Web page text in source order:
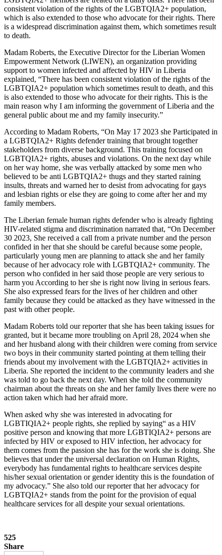
consistent violation of the rights of the LGBTQIA2+ population,
which is also extended to those who advocate for their rights. There
is a widespread discrimination against them, which sometimes result
to death.
Madam Roberts, the Executive Director for the Liberian Women
Empowerment Network (LIWEN), an organization providing
support to women infected and affected by HIV in Liberia
explained, “There has been consistent violation of the rights of the
LGBTQIA2+ population which sometimes result to death, and this
is also extended to those who advocate for their rights. This is the
main reason why I am informing the government of Liberia and the
general public about me and my family insecurity.”
According to Madam Roberts, “On May 17 2023 she Participated in
a LGBTQIA2+ Rights defender training that brought together
stakeholders from diverse background. This training focused on
LGBTQIA2+ rights, abuses and violations. On the next day while
on her way home, she was verbally attacked by some men who
believed to be anti LGBTQIA2+ thugs and they started raining
insults, threats and warned her to desist from advocating for gays
and lesbian rights or else they are going to come after her and my
family members.
The Liberian female human rights defender who is already fighting
HIV-related stigma and discrimination narrated that, “On December
30 2023, She received a call from a private number and the person
confided in her that she should be careful because some people,
particularly young men are planning to attack she and her family
because of her advocacy role with LGBTQIA2+ community. The
person who confided in her said those people are very serious to
harm you According to her she is right now living in serious fears.
She also expressed fears for the lives of her children and other
family because they could be attacked as they have witnessed in the
past with other people.
Madam Roberts told our reporter that she has been taking issues for
granted, but it became more troubling on April 28, 2024 when she
and her husband along with their children were coming from service
two boys in their community started pointing at them telling their
friends about my involvement with the LGBTQIA2+ activities in
Liberia. She reported the incident to the community leaders and she
was told to go back the next day. When she told the community
chairman about the threats on she and her family lives there were no
action taken which had her afraid more.
When asked why she was interested in advocating for
LGBTIQIA2+ people rights, she replied by saying“ as a HIV
positive person and knowing that more LGBTIQIA2+ persons are
infected by HIV or exposed to HIV infection, her advocacy for
them comes from the passion she has for the work she is doing. She
believes that under the universal declaration on Human Rights,
everybody has fundamental rights to healthcare services despite
his/her sexual orientation or gender identity this is the foundation of
my advocacy.” She also told our reporter that her advocacy for
LGBTQIA2+ stands from the point for the provision of equal
healthcare services for all despite your sexual orientations.
525
Share